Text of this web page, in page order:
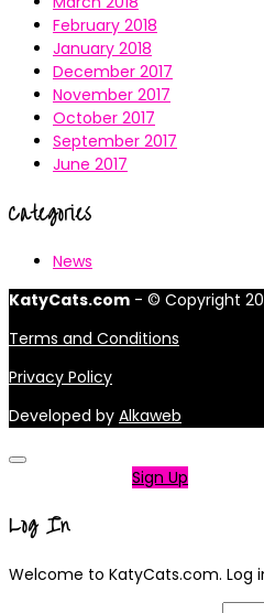
February 2018
January 2018
December 2017
November 2017
October 2017
September 2017
June 2017
Categories
News
KatyCats.com - © Copyright
Terms and Conditions
Privacy Policy
Developed by Alkaweb
Sign Up
Log In
Welcome to KatyCats.com. Log